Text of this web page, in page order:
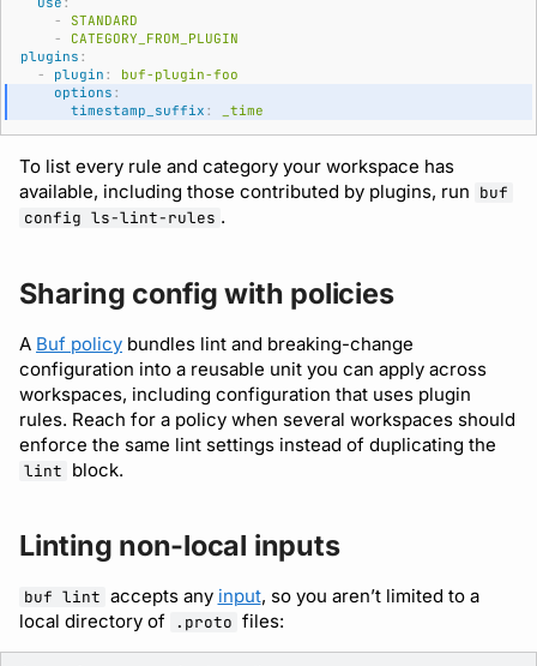
-
STANDARD
-
CATEGORY_FROM_PLUGIN
plugins :
-
plugin :
buf-plugin-foo
options :
timestamp_suffix : _time
To list every rule and category your workspace has
available, including those contributed by plugins, run buf
config ls-lint-rules .
Sharing config with policies
A Buf policy bundles lint and breaking-change
configuration into a reusable unit you can apply across
workspaces, including configuration that uses plugin
rules. Reach for a policy when several workspaces should
enforce the same lint settings instead of duplicating the
lint block.
Linting non-local inputs
buf lint accepts any input, so you aren’t limited to a
local directory of .proto files: